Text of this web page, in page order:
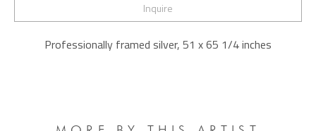
Inquire
Professionally framed silver, 51 x 65 1/4 inches